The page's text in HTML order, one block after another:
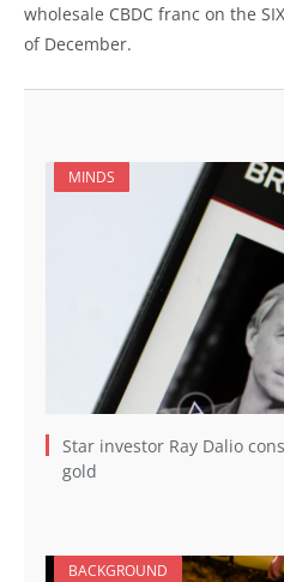
wholesale CBDC franc on the
of December.
MINDS
Star investor Ray Dalio
gold
BACKGROUND